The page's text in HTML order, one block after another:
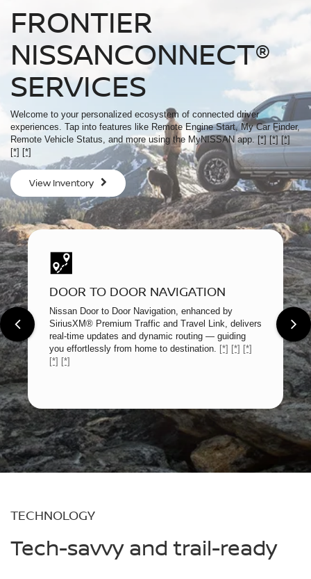
FRONTIER
NISSANCONNECT®
SERVICES
Welcome to your personalized ecosystem of connected driver
experiences. Tap into features like Remote Engine Start, My Car Finder,
Remote Vehicle Status, and more using the MyNISSAN app. [*] [*] [*]
[*] [*]
View Inventory
DOOR TO DOOR NAVIGATION
Nissan Door to Door Navigation, enhanced by
SiriusXM® Premium Traffic and Travel Link, delivers
real-time updates and dynamic routing — guiding
you effortlessly from home to destination. [*] [*] [*]
[*] [*]
TECHNOLOGY
Tech-savvy and trail-ready